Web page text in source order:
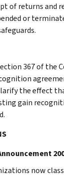
of returns and
or
367 of the
the effect
gain
now